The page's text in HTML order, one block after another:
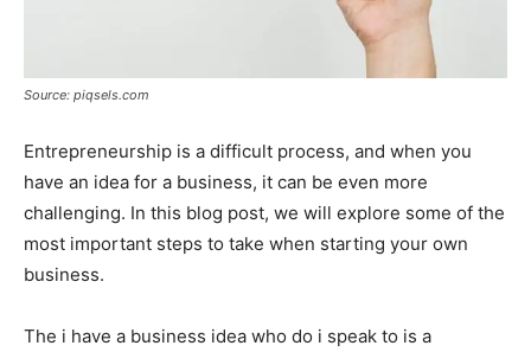
Source: piqsels.com
Entrepreneurship is a difficult process, and when you
have an idea for a business, it can be even more
challenging. In this blog post, we will explore some of the
most important steps to take when starting your own
business.
The i have a business idea who do i speak to is a